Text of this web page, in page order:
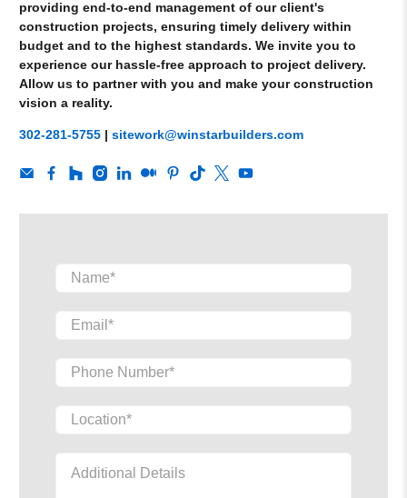
providing end-to-end management of our client's
construction projects, ensuring timely delivery within
budget and to the highest standards. We invite you to
experience our hassle-free approach to project delivery.
Allow us to partner with you and make your construction
vision a reality.
302-281-5755 |sitework@winstarbuilders.com
Name*
Email*
Phone Number*
Location*